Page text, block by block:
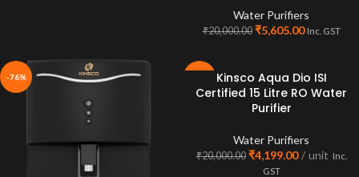
Water Purifiers
₹20,000.00 ₹5,605.00 Inc. GST
-76%
Kinsco Aqua Dio ISI
Certified 15 Litre RO Water
Purifier
Water Purifiers
₹20,000.00 ₹4,199.00 unit Inc.
GST